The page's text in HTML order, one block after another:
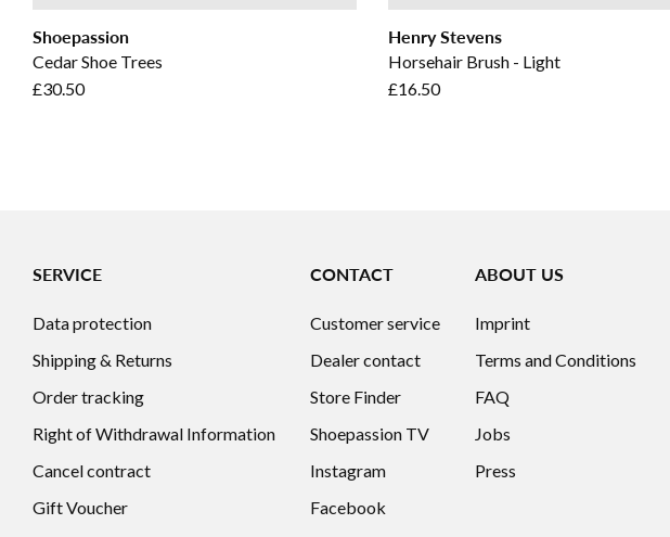
Shoepassion
Cedar Shoe Trees
£30.50
Henry Stevens
Horsehair Brush - Light
£16.50
SERVICE
Data protection
Shipping & Returns
Order tracking
Right of Withdrawal Information
Cancel contract
Gift Voucher
CONTACT
Customer service
Dealer contact
Store Finder
Shoepassion TV
Instagram
Facebook
ABOUT US
Imprint
Terms and Conditions
FAQ
Jobs
Press